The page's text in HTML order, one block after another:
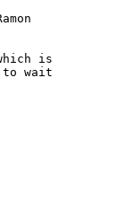
is
wait